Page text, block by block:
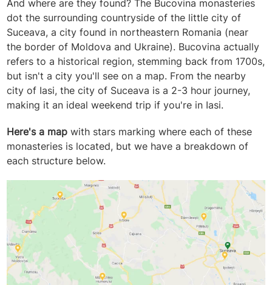
And where are they found? The Bucovina monasteries
dot the surrounding countryside of the little city of
Suceava, a city found in northeastern Romania (near
the border of Moldova and Ukraine). Bucovina actually
refers to a historical region, stemming back from 1700s,
but isn't a city you'll see on a map. From the nearby
city of Iasi, the city of Suceava is a 2-3 hour journey,
making it an ideal weekend trip if you're in Iasi.
Here's a map with stars marking where each of these
monasteries is located, but we have a breakdown of
each structure below.